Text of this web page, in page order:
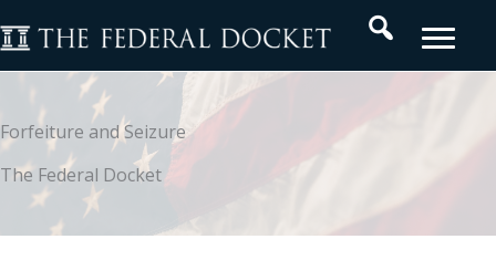
to
content
Search
Forfeiture and Seizure
The Federal Docket